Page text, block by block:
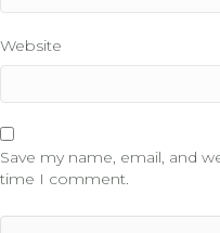
Website
Save my name, email, and
time I comment.